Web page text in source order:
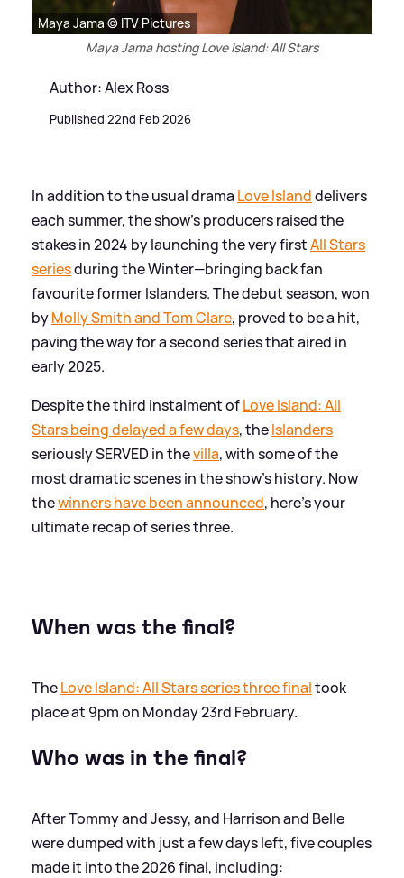
Maya Jama © ITV Pictures
Maya Jama hosting Love Island: All Stars
Author: Alex Ross
Published 22nd Feb 2026
In addition to the usual drama Love Islanddelivers
each summer, the show's producers raised the
stakes in 2024 by launching the very firstAll Stars
seriesduring the Winter—bringing back fan
favourite former Islanders. The debut season, won
byMolly Smith and Tom Clare, proved to be a hit,
paving the way for a second series that aired in
early 2025.
Despite the third instalment ofLove Island: All
Stars being delayed a few days, theIslanders
seriously SERVED in thevilla, with some of the
most dramatic scenes in the show's history. Now
thewinners have been announced, here's your
ultimate recap of series three.
When was the final?
TheLove Island: All Stars series three finaltook
place at 9pm on Monday 23rd February.
Who was in the final?
After Tommy and Jessy, and Harrison and Belle
were dumped with just a few days left, five couples
made it into the 2026 final, including: